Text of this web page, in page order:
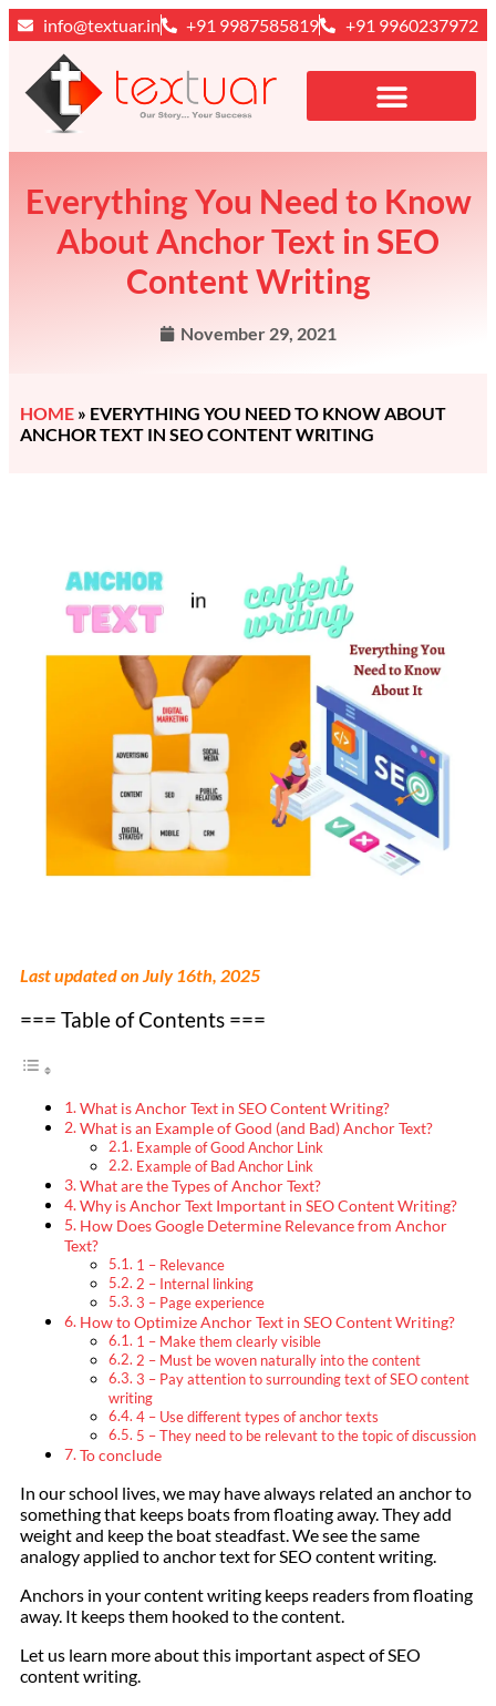
info@textuar.in +91 9987585819 +91 9960237972
Everything You Need to Know
About Anchor Text in SEO
Content Writing
November 29, 2021
HOME » EVERYTHING YOU NEED TO KNOW ABOUT
ANCHOR TEXT IN SEO CONTENT WRITING
Last updated on July 16th, 2025
=== Table of Contents ===
What is Anchor Text in SEO Content Writing?
What is an Example of Good (and Bad) Anchor Text?
Example of Good Anchor Link
Example of Bad Anchor Link
What are the Types of Anchor Text?
Why is Anchor Text Important in SEO Content Writing?
How Does Google Determine Relevance from Anchor
Text?
1 – Relevance
2 – Internal linking
3 – Page experience
How to Optimize Anchor Text in SEO Content Writing?
1 – Make them clearly visible
2 – Must be woven naturally into the content
3 – Pay attention to surrounding text of SEO content
writing
4 – Use different types of anchor texts
5 – They need to be relevant to the topic of discussion
To conclude
In our school lives, we may have always related an anchor to
something that keeps boats from floating away. They add
weight and keep the boat steadfast. We see the same
analogy applied to anchor text for SEO content writing.
Anchors in your content writing keeps readers from floating
away. It keeps them hooked to the content.
Let us learn more about this important aspect of SEO
content writing.